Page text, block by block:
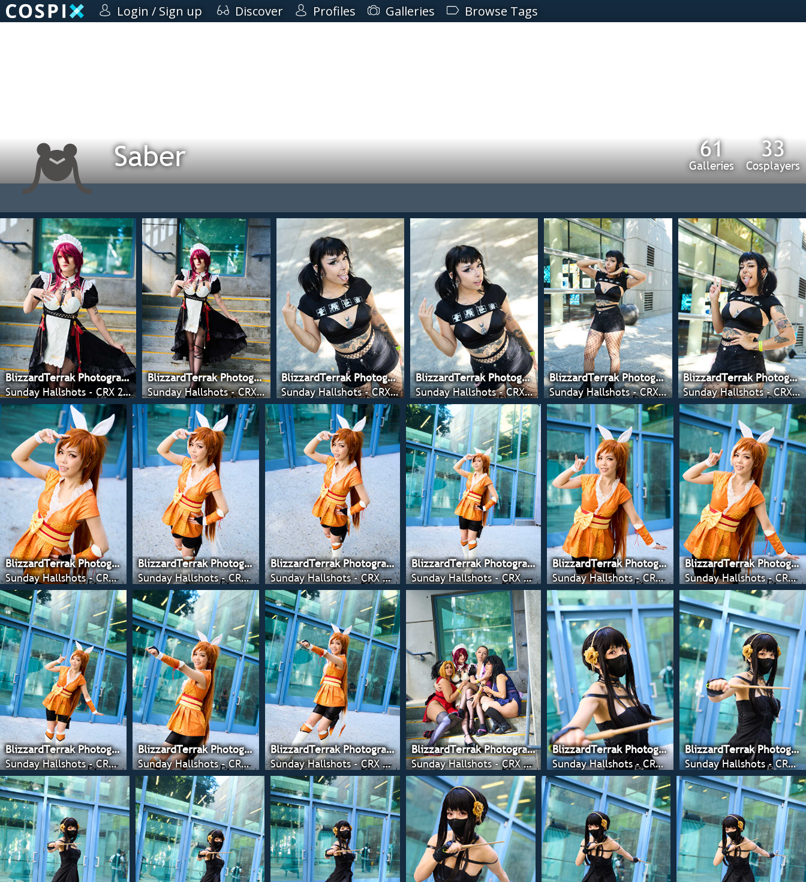
Login / Sign up Discover Profiles Galleries Browse Tags
61
Galleries
33
Cosplayers
Saber
BlizzardTerrak Photography
Sunday Hallshots - CRX 2022
BlizzardTerrak Photography
Sunday Hallshots - CRX 2022
BlizzardTerrak Photography
Sunday Hallshots - CRX 2022
BlizzardTerrak Photography
Sunday Hallshots - CRX 2022
BlizzardTerrak Photography
Sunday Hallshots - CRX 2022
BlizzardTerrak Photography
Sunday Hallshots - CRX 2022
BlizzardTerrak Photography
Sunday Hallshots - CRX 2022
BlizzardTerrak Photography
Sunday Hallshots - CRX 2022
BlizzardTerrak Photography
Sunday Hallshots - CRX 2022
BlizzardTerrak Photography
Sunday Hallshots - CRX 2022
BlizzardTerrak Photography
Sunday Hallshots - CRX 2022
BlizzardTerrak Photography
Sunday Hallshots - CRX 2022
BlizzardTerrak Photography
Sunday Hallshots - CRX 2022
BlizzardTerrak Photography
Sunday Hallshots - CRX 2022
BlizzardTerrak Photography
Sunday Hallshots - CRX 2022
BlizzardTerrak Photography
Sunday Hallshots - CRX 2022
BlizzardTerrak Photography
Sunday Hallshots - CRX 2022
BlizzardTerrak Photography
Sunday Hallshots - CRX 2022